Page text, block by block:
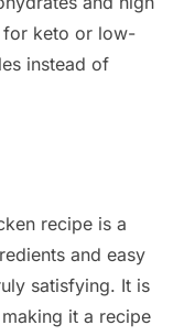
for keto or low-
instead of
recipe is a
and easy
satisfying. It is
it a recipe